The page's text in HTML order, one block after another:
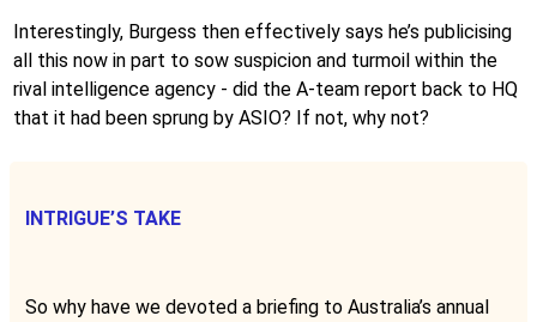
Interestingly, Burgess then effectively says he’s publicising
all this now in part to sow suspicion and turmoil within the
rival intelligence agency - did the A-team report back to HQ
that it had been sprung by ASIO? If not, why not?
INTRIGUE’S TAKE
So why have we devoted a briefing to Australia’s annual